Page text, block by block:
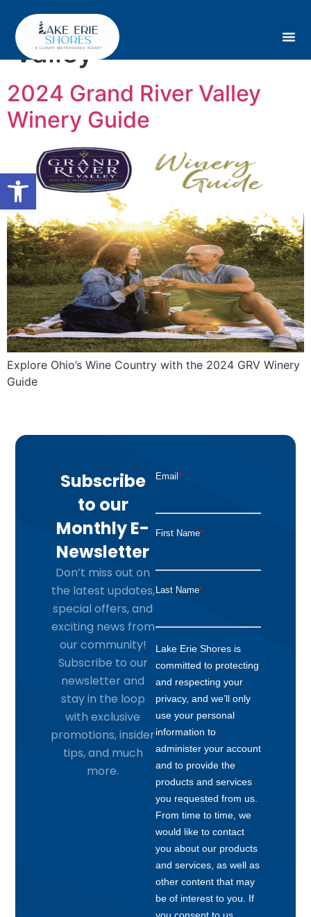
Open toolbar
Tag:Grand River
Valley
2024 Grand River Valley
Winery Guide
Explore Ohio’s Wine Country with the 2024 GRV Winery
Guide
Subscribe
to our
Monthly E-
Newsletter
Don’t miss out on
the latest updates,
special offers, and
exciting news from
our community!
Subscribe to our
newsletter and
stay in the loop
with exclusive
promotions, insider
tips, and much
more.